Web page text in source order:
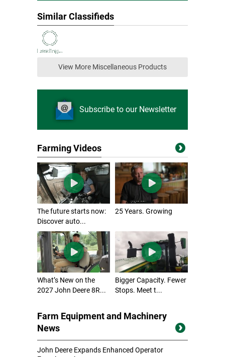
Similar Classifieds
View More Miscellaneous Products
Subscribe to our Newsletter
Farming Videos
The future starts now:
Discover auto...
25 Years. Growing
What’s New on the
2027 John Deere 8R...
Bigger Capacity. Fewer
Stops. Meet t...
Farm Equipment and Machinery
News
John Deere Expands Enhanced Operator